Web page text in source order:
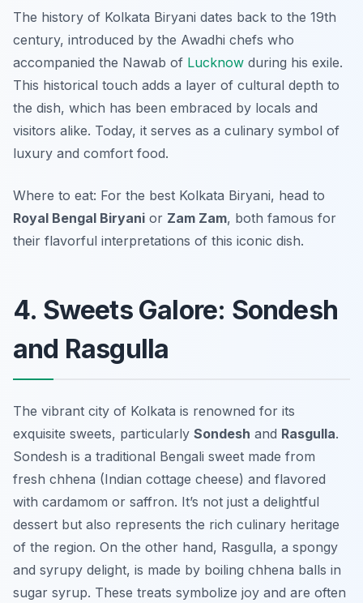
The history of Kolkata Biryani dates back to the 19th
century, introduced by the Awadhi chefs who
accompanied the Nawab of Lucknow during his exile.
This historical touch adds a layer of cultural depth to
the dish, which has been embraced by locals and
visitors alike. Today, it serves as a culinary symbol of
luxury and comfort food.
Where to eat: For the best Kolkata Biryani, head to
Royal Bengal Biryani or Zam Zam, both famous for
their flavorful interpretations of this iconic dish.
4. Sweets Galore: Sondesh
and Rasgulla
The vibrant city of Kolkata is renowned for its
exquisite sweets, particularly Sondesh and Rasgulla.
Sondesh is a traditional Bengali sweet made from
fresh chhena (Indian cottage cheese) and flavored
with cardamom or saffron. It’s not just a delightful
dessert but also represents the rich culinary heritage
of the region. On the other hand, Rasgulla, a spongy
and syrupy delight, is made by boiling chhena balls in
sugar syrup. These treats symbolize joy and are often